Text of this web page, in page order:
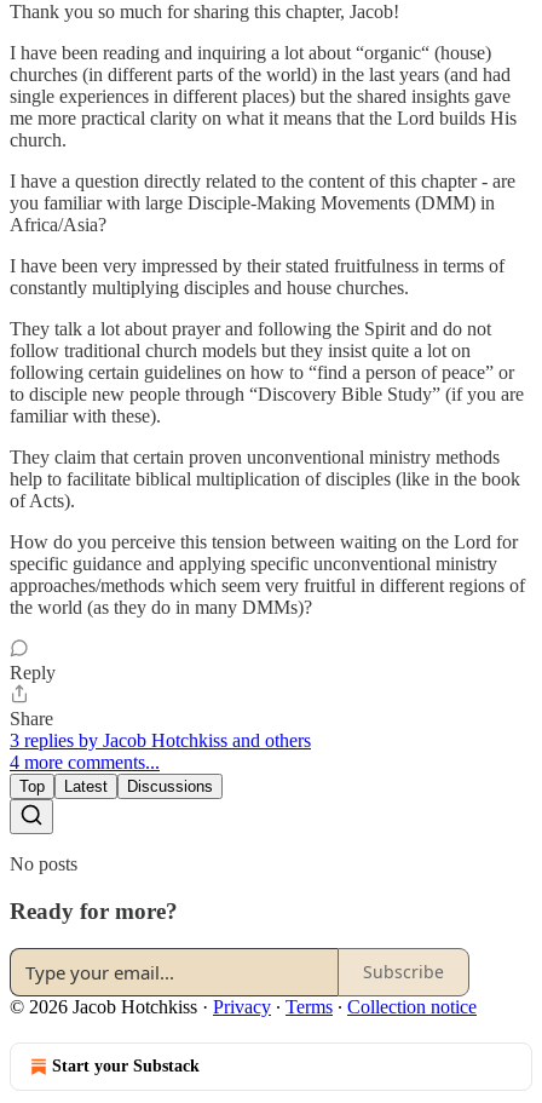
Thank you so much for sharing this chapter, Jacob!
I have been reading and inquiring a lot about “organic“ (house)
churches (in different parts of the world) in the last years (and had
single experiences in different places) but the shared insights gave
me more practical clarity on what it means that the Lord builds His
church.
I have a question directly related to the content of this chapter - are
you familiar with large Disciple-Making Movements (DMM) in
Africa/Asia?
I have been very impressed by their stated fruitfulness in terms of
constantly multiplying disciples and house churches.
They talk a lot about prayer and following the Spirit and do not
follow traditional church models but they insist quite a lot on
following certain guidelines on how to “find a person of peace” or
to disciple new people through “Discovery Bible Study” (if you are
familiar with these).
They claim that certain proven unconventional ministry methods
help to facilitate biblical multiplication of disciples (like in the book
of Acts).
How do you perceive this tension between waiting on the Lord for
specific guidance and applying specific unconventional ministry
approaches/methods which seem very fruitful in different regions of
the world (as they do in many DMMs)?
Reply
Share
3 replies by Jacob Hotchkiss and others
4 more comments...
Top Latest Discussions
No posts
Ready for more?
Subscribe
© 2026 Jacob Hotchkiss · Privacy ∙ Terms ∙ Collection notice
Start your Substack